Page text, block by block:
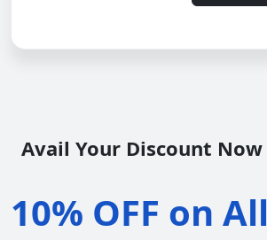
Avail Your Discount Now
10% OFF on All